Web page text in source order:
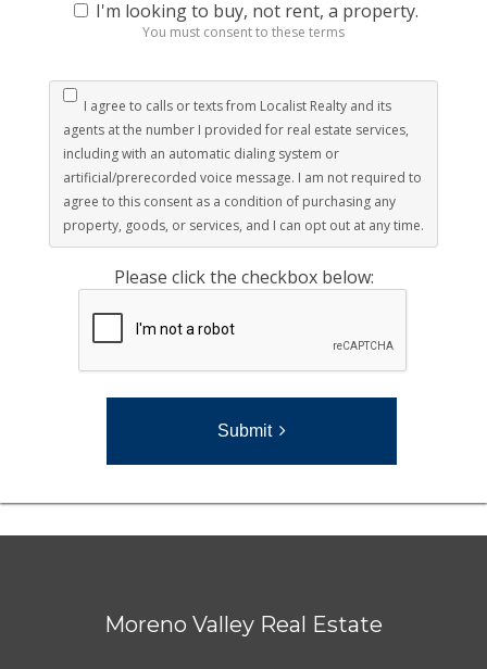
I'm looking to buy, not rent, a property.
You must consent to these terms
I agree to calls or texts from Localist Realty and its
agents at the number I provided for real estate services,
including with an automatic dialing system or
artificial/prerecorded voice message. I am not required to
agree to this consent as a condition of purchasing any
property, goods, or services, and I can opt out at any time.
Please click the checkbox below:
Submit
Moreno Valley Real Estate